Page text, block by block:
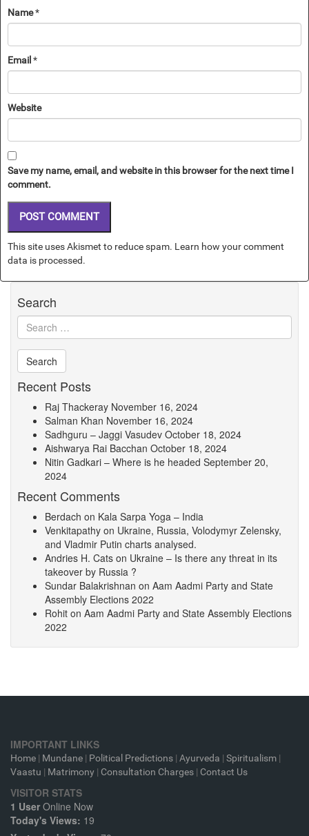
Name*
Email *
Website
Save my name, email, and website in this browser for the next time I
comment.
This site uses Akismet to reduce spam. Learn how your comment
data is processed.
Search
Recent Posts
Raj Thackeray November 16, 2024
Salman Khan November 16, 2024
Sadhguru – Jaggi Vasudev October 18, 2024
Aishwarya Rai Bacchan October 18, 2024
Nitin Gadkari – Where is he headed September 20,
2024
Recent Comments
Berdach on Kala Sarpa Yoga – India
Venkitapathy on Ukraine, Russia, Volodymyr Zelensky,
and Vladmir Putin charts analysed.
Andries H. Cats on Ukraine – Is there any threat in its
takeover by Russia ?
Sundar Balakrishnan on Aam Aadmi Party and State
Assembly Elections 2022
Rohit on Aam Aadmi Party and State Assembly Elections
2022
IMPORTANT LINKS
Home | Mundane | Political Predictions | Ayurveda | Spiritualism |
Vaastu | Matrimony | Consultation Charges | Contact Us
VISITOR STATS
1 User Online Now
Today's Views: 19